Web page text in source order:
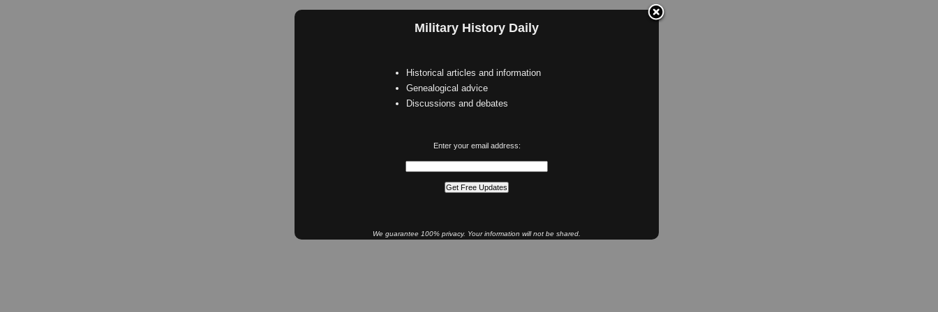
Military History Daily
Historical articles and information
Genealogical advice
Discussions and debates
Enter your email address:
We guarantee 100% privacy. Your information will not be shared.